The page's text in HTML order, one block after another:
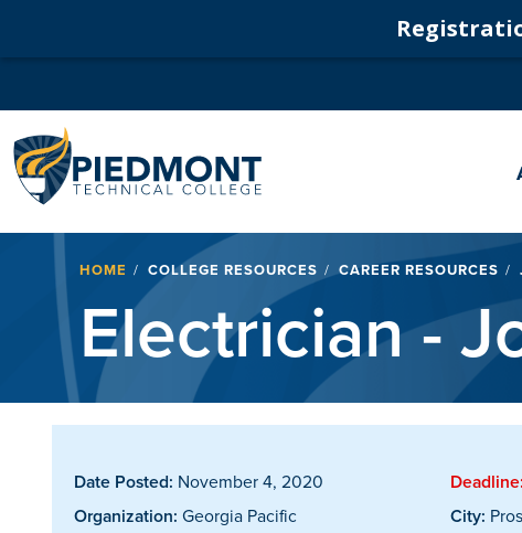
Breadcrumb
HOME COLLEGE RESOURCES CAREER RESOURCES
Electrician -
Date Posted: November 4, 2020 Deadline:
Organization: Georgia Pacific City: